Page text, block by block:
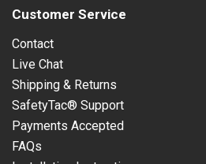
Customer Service
Contact
Live Chat
Shipping & Returns
SafetyTac® Support
Payments Accepted
FAQs